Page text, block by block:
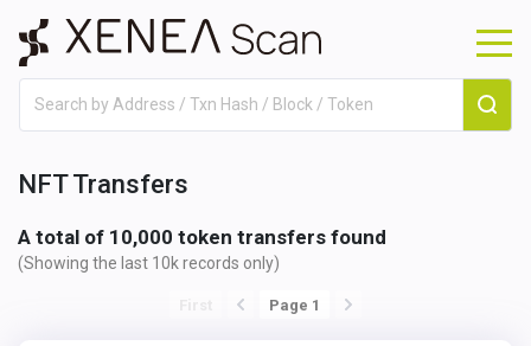
NFT Transfers
A total of 10,000 token transfers found
(Showing the last 10k records only)
Page 1